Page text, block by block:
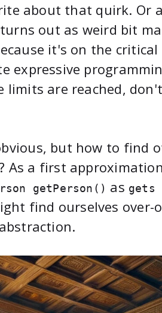
about that quirk. Or
out as weird bit
it's on the
expressive
are reached,
but how to find
As a first
getPerson() as gets
find ourselves